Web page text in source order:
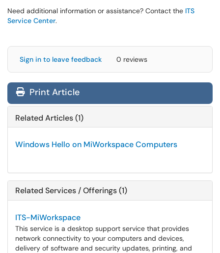
Need additional information or assistance? Contact the ITS
Service Center.
Sign in to leave feedback 0 reviews
Print Article
Related Articles (1)
Windows Hello on MiWorkspace Computers
Related Services / Offerings (1)
ITS-MiWorkspace
This service is a desktop support service that provides
network connectivity to your computers and devices,
delivery of software and security updates, printing, and